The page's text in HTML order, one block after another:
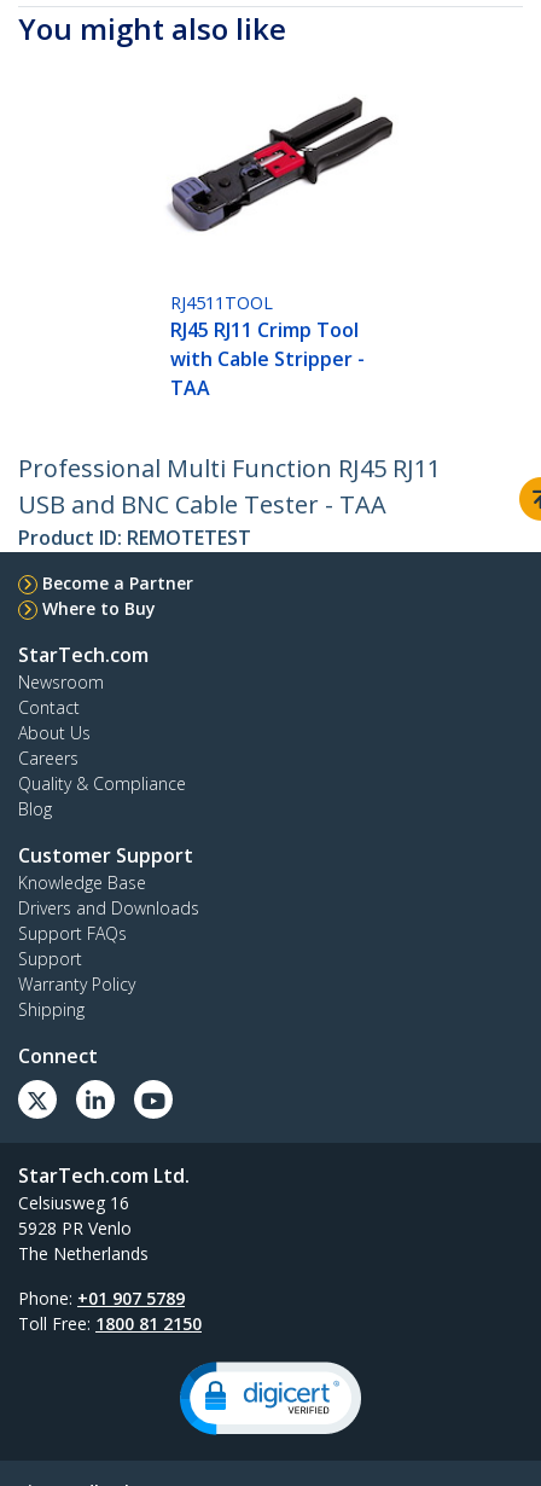
You might also like
RJ4511TOOL
RJ45 RJ11 Crimp Tool
with Cable Stripper -
TAA
Professional Multi Function RJ45 RJ11
USB and BNC Cable Tester - TAA
Product ID: REMOTETEST
Become a Partner
Where to Buy
StarTech.com
Newsroom
Contact
About Us
Careers
Quality & Compliance
Blog
Customer Support
Knowledge Base
Drivers and Downloads
Support FAQs
Support
Warranty Policy
Shipping
Connect
StarTech.com Ltd.
Celsiusweg 16
5928 PR Venlo
The Netherlands
Phone: +01 907 5789
Toll Free: 1800 81 2150